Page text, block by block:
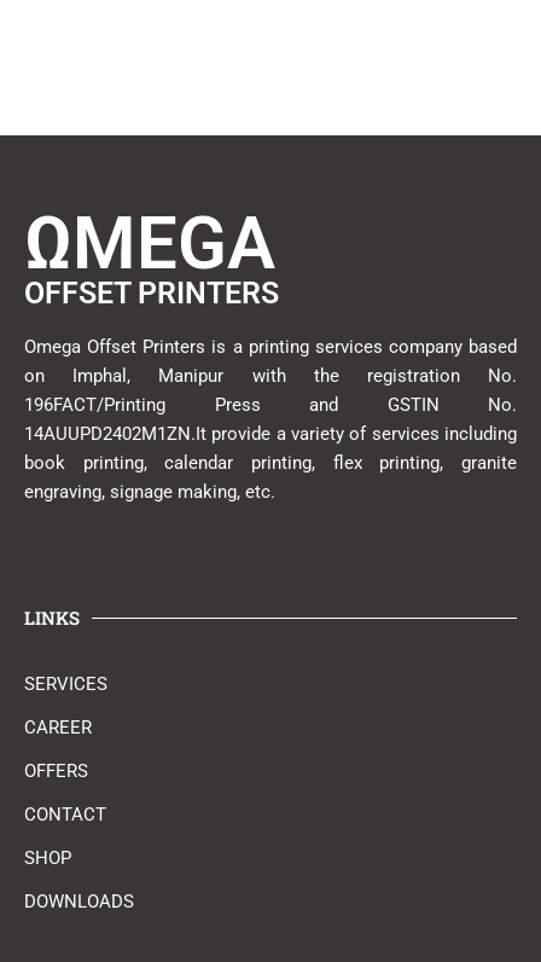
ΩMEGA
OFFSET PRINTERS
Omega Offset Printers is a printing services company based
on Imphal, Manipur with the registration No.
196FACT/Printing Press and GSTIN No.
14AUUPD2402M1ZN.It provide a variety of services including
book printing, calendar printing, flex printing, granite
engraving, signage making, etc.
LINKS
SERVICES
CAREER
OFFERS
CONTACT
SHOP
DOWNLOADS